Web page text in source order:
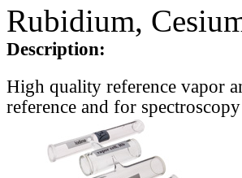
Rubidium,
Description:
High quality reference vapor
reference and for